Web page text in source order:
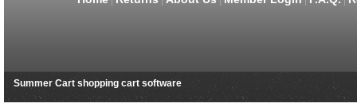
Summer Cart shopping cart software